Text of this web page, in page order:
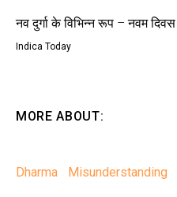
नव दुर्गा के विभिन्न रूप – नवम दिवस
Indica Today
MORE ABOUT:
Dharma Misunderstanding